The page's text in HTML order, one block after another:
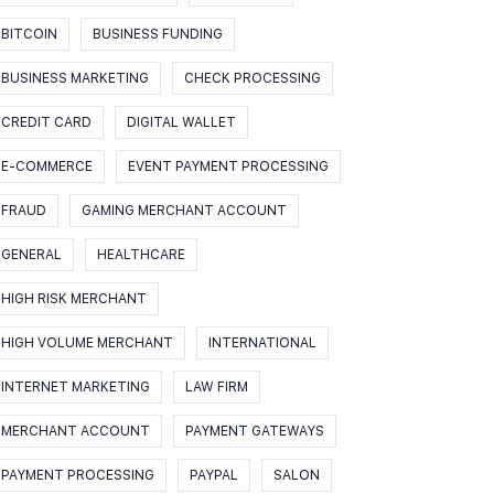
BITCOIN BUSINESS FUNDING
BUSINESS MARKETING CHECK PROCESSING
CREDIT CARD DIGITAL WALLET
E-COMMERCE EVENT PAYMENT PROCESSING
FRAUD GAMING MERCHANT ACCOUNT
GENERAL HEALTHCARE
HIGH RISK MERCHANT
HIGH VOLUME MERCHANT INTERNATIONAL
INTERNET MARKETING LAW FIRM
MERCHANT ACCOUNT PAYMENT GATEWAYS
PAYMENT PROCESSING PAYPAL SALON